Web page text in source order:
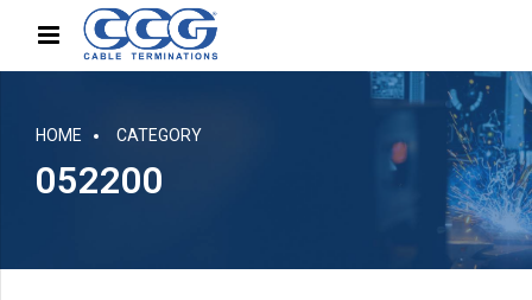
HOME CATEGORY
052200